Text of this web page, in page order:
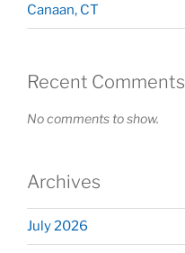
Canaan, CT
Recent Comments
No comments to show.
Archives
July 2026